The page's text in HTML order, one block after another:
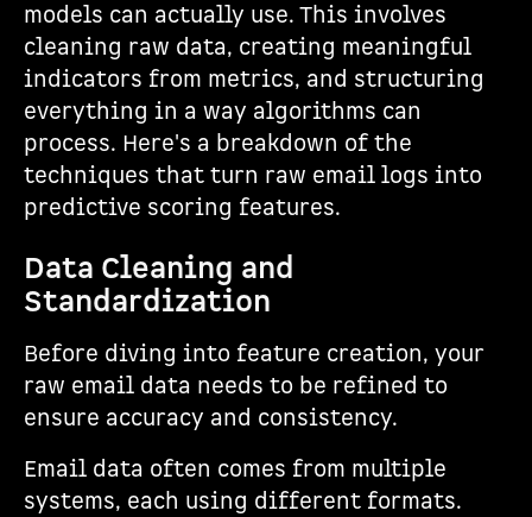
models can actually use. This involves
cleaning raw data, creating meaningful
indicators from metrics, and structuring
everything in a way algorithms can
process. Here's a breakdown of the
techniques that turn raw email logs into
predictive scoring features.
Data Cleaning and
Standardization
Before diving into feature creation, your
raw email data needs to be refined to
ensure accuracy and consistency.
Email data often comes from multiple
systems, each using different formats.